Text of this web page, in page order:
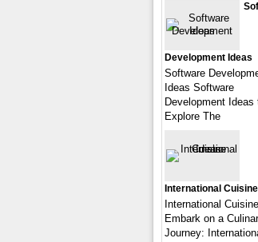
Development Ideas
Software
Ideas Software
Development Ideas
Explore The
International
International
Embark on a
Journey: